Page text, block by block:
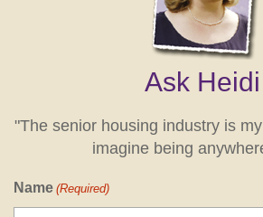
Ask Heidi
"The senior housing industry is
imagine being
Name (Required)